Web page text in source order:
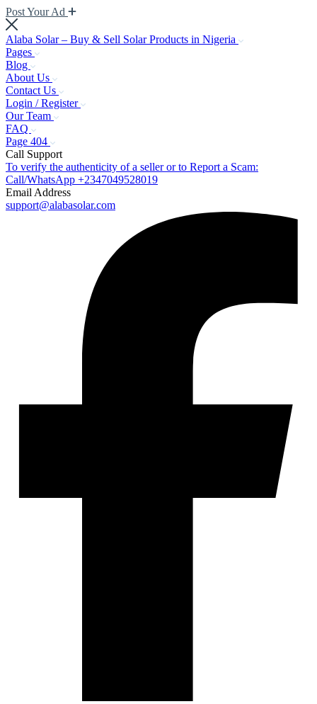
Post Your Ad
Alaba Solar – Buy & Sell Solar Products in Nigeria
Pages
Blog
About Us
Contact Us
Login / Register
Our Team
FAQ
Page 404
Call Support
To verify the authenticity of a seller or to Report a Scam:
Call/WhatsApp +2347049528019
Email Address
support@alabasolar.com